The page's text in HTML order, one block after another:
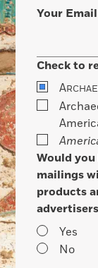
Your Email
Check to
A
Would
mailings
products
Yes
No